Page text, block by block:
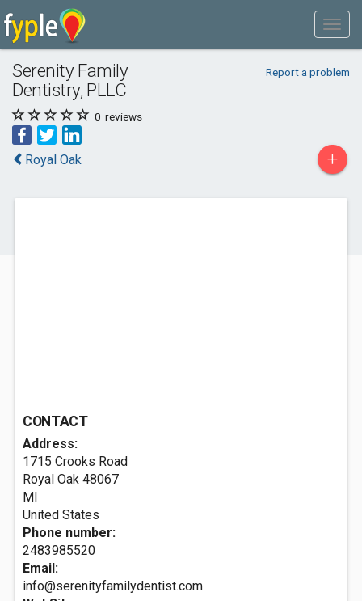
Serenity Family
Dentistry, PLLC
Report a problem
0 reviews
Royal Oak +
CONTACT
Address:
1715 Crooks Road
Royal Oak 48067
MI
United States
Phone number:
2483985520
Email:
info@serenityfamilydentist.com